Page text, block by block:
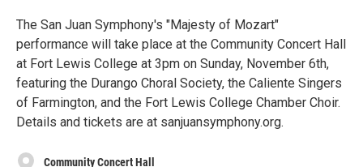
The San Juan Symphony's "Majesty of Mozart"
performance will take place at the Community Concert Hall
at Fort Lewis College at 3pm on Sunday, November 6th,
featuring the Durango Choral Society, the Caliente Singers
of Farmington, and the Fort Lewis College Chamber Choir.
Details and tickets are at sanjuansymphony.org.
Community Concert Hall